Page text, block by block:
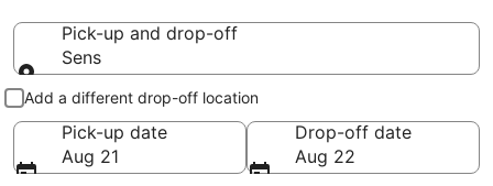
Pick-up and drop-off
Sens
Pick-up and drop-off
Add a different drop-off location
Pick-up date
Aug 21
Drop-off date
Aug 22